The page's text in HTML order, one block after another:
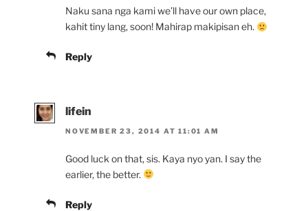
Naku sana nga kami we’ll have our own place,
kahit tiny lang, soon! Mahirap makipisan eh.
Reply
lifein
NOVEMBER 23, 2014 AT 11:01 AM
Good luck on that, sis. Kaya nyo yan. I say the
earlier, the better.
Reply